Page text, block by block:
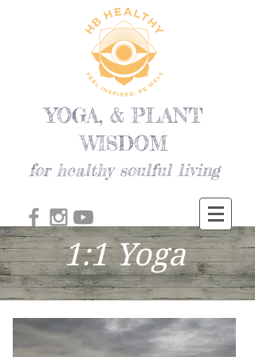
YOGA, & PLANT
WISDOM
for healthy soulful living
1:1 Yoga